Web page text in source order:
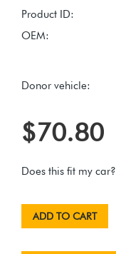
Product ID:
OEM:
Donor vehicle:
$70.80
Does this fit my car?
ADD TO CART